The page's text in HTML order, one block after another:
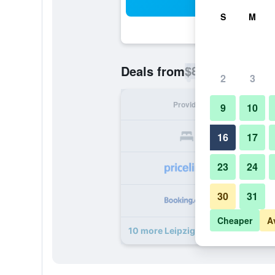
Deals from$82
Provider
10 more Leipzig Hotel deals
S M
2 3
9 10
16 17
23 24
30 31
Cheaper